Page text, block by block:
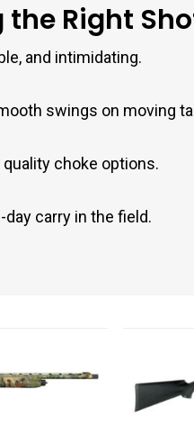
the Right
and intimidating.
swings on moving
choke options.
carry in the field.